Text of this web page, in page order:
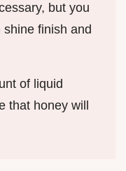
but you
finish and
of liquid
that honey will